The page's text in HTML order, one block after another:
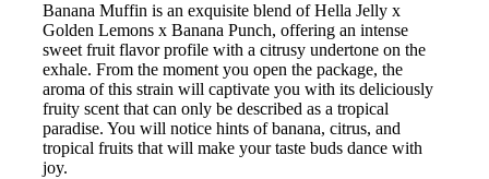
Banana Muffin is an exquisite blend of Hella Jelly x
Golden Lemons x Banana Punch, offering an intense
sweet fruit flavor profile with a citrusy undertone on the
exhale. From the moment you open the package, the
aroma of this strain will captivate you with its deliciously
fruity scent that can only be described as a tropical
paradise. You will notice hints of banana, citrus, and
tropical fruits that will make your taste buds dance with
joy.